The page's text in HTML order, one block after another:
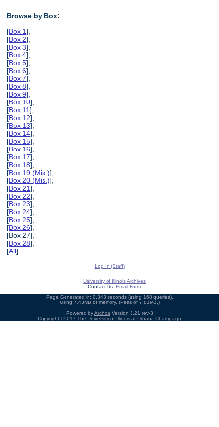
Browse by Box:
[Box 1],
[Box 2],
[Box 3],
[Box 4],
[Box 5],
[Box 6],
[Box 7],
[Box 8],
[Box 9],
[Box 10],
[Box 11],
[Box 12],
[Box 13],
[Box 14],
[Box 15],
[Box 16],
[Box 17],
[Box 18],
[Box 19 (Mis.)],
[Box 20 (Mis.)],
[Box 21],
[Box 22],
[Box 23],
[Box 24],
[Box 25],
[Box 26],
[Box 27],
[Box 28],
[All]
Log In (Staff)
University of Illinois Archives
Contact Us: Email Form
Page Generated in: 0.343 seconds (using 168 queries).
Using 7.43MB of memory. (Peak of 7.81MB.)
Powered byArchon Version 3.21 rev-3
Copyright ©2017 The University of Illinois at Urbana-Champaign